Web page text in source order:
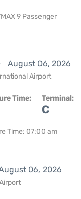
9 Passenger
August 06, 2026
Airport
Time: Terminal:
C
Time: 07:00 am
06, 2026